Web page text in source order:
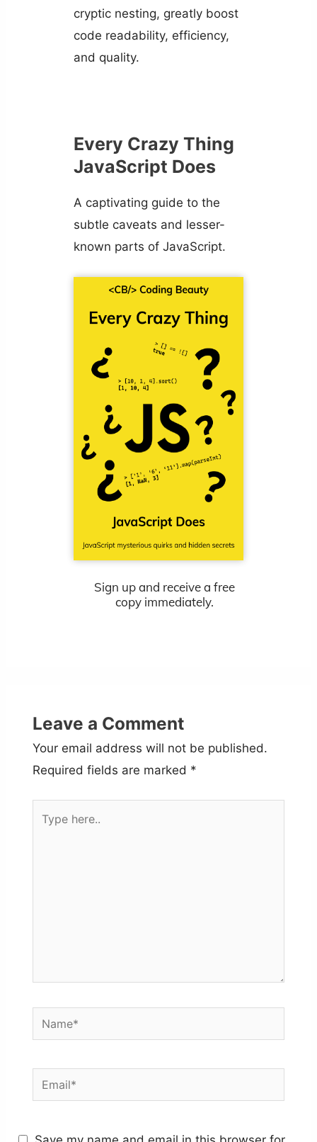
cryptic nesting, greatly boost
code readability, efficiency,
and quality.
Every Crazy Thing
JavaScript Does
A captivating guide to the
subtle caveats and lesser-
known parts of JavaScript.
Sign up and receive a free
copy immediately.
Leave a Comment
Your email address will not be published.
Required fields are marked *
Name*
Email*